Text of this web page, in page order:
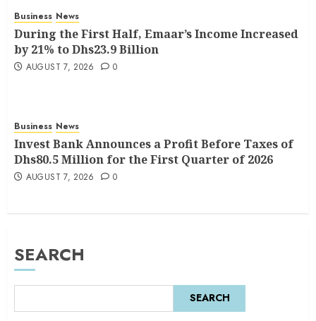
Business News
During the First Half, Emaar’s Income Increased
by 21% to Dhs23.9 Billion
AUGUST 7, 2026 0
Business News
Invest Bank Announces a Profit Before Taxes of
Dhs80.5 Million for the First Quarter of 2026
AUGUST 7, 2026 0
SEARCH
SEARCH